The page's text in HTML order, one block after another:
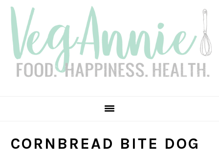
Skip
primary
navigation
Skip
main
content
Skip
primary
sidebar
Skip
footer
CORNBREAD BITE DOG